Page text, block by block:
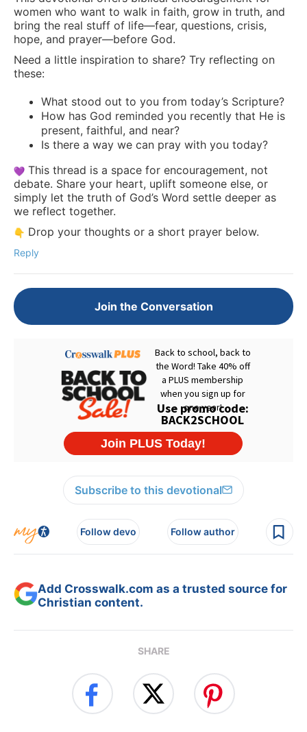
women who want to walk in faith, grow in truth, and
bring the real stuff of life—fear, questions, crisis,
hope, and prayer—before God.
Need a little inspiration to share? Try reflecting on
these:
What stood out to you from today’s Scripture?
How has God reminded you recently that He is
present, faithful, and near?
Is there a way we can pray with you today?
This thread is a space for encouragement, not
debate. Share your heart, uplift someone else, or
simply let the truth of God’s Word settle deeper as
we reflect together.
Drop your thoughts or a short prayer below.
Reply
Join the Conversation
Subscribe to this devotional
Follow devo Follow author
Add Crosswalk.com as a trusted source for
Christian content.
SHARE